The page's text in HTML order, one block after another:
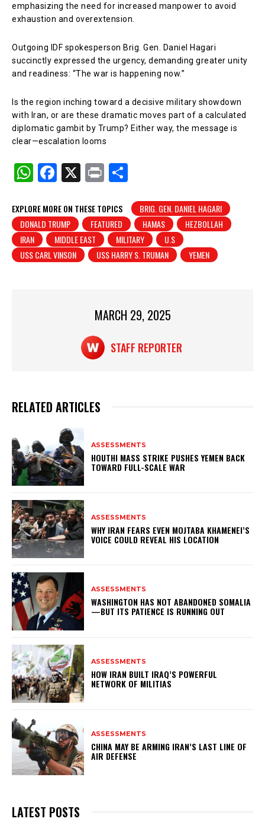
emphasizing the need for increased manpower to avoid
exhaustion and overextension.
Outgoing IDF spokesperson Brig. Gen. Daniel Hagari
succinctly expressed the urgency, demanding greater unity
and readiness: “The war is happening now.”
Is the region inching toward a decisive military showdown
with Iran, or are these dramatic moves part of a calculated
diplomatic gambit by Trump? Either way, the message is
clear—escalation looms
W
at
s
A
p
F
c
e
b
o
X
Pr
t
ar
e
EXPLORE MORE ON THESE TOPICS
BRIG. GEN. DANIEL HAGARI
DONALD TRUMP
FEATURED HAMAS
HEZBOLLAH
IRAN
MIDDLE EAST MILITARY
U.S
USS CARL VINSON
USS HARRY S. TRUMAN YEMEN
MARCH 29, 2025
STAFF REPORTER
RELATED ARTICLES
ASSESSMENTS
HOUTHI MASS STRIKE PUSHES YEMEN BACK
TOWARD FULL-SCALE WAR
ASSESSMENTS
WHY IRAN FEARS EVEN MOJTABA KHAMENEI’S
VOICE COULD REVEAL HIS LOCATION
ASSESSMENTS
WASHINGTON HAS NOT ABANDONED SOMALIA
—BUT ITS PATIENCE IS RUNNING OUT
ASSESSMENTS
HOW IRAN BUILT IRAQ’S POWERFUL
NETWORK OF MILITIAS
ASSESSMENTS
CHINA MAY BE ARMING IRAN’S LAST LINE OF
AIR DEFENSE
LATEST POSTS